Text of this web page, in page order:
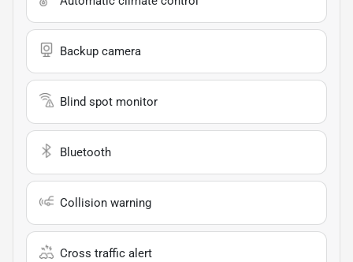
Backup camera
Blind spot monitor
Bluetooth
Collision warning
Cross traffic alert